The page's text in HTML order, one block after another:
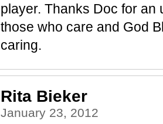
player. Thanks Doc for an
those who care and God
caring.
Rita Bieker
January 23, 2012